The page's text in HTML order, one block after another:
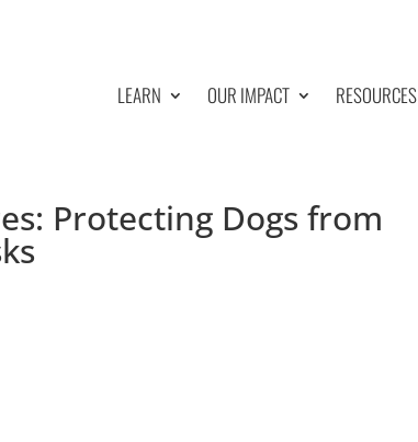
LEARN OUR IMPACT RESOURCES
Protecting Dogs from